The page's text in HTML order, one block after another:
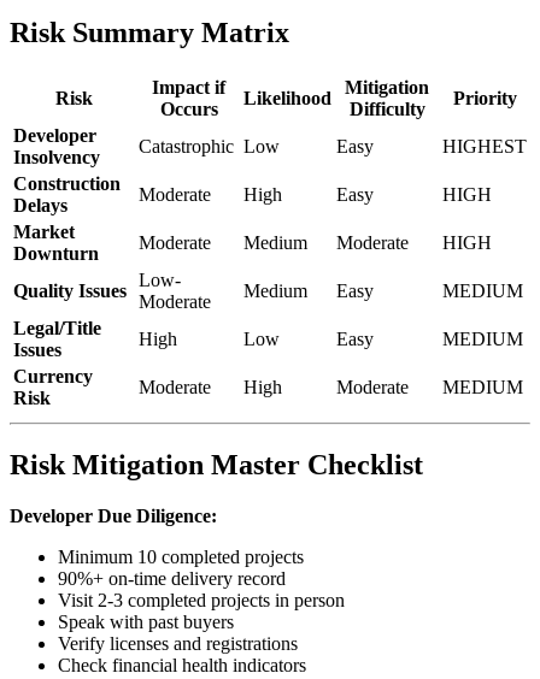
Risk Summary Matrix
Risk
Impact if
Occurs
Likelihood
Mitigation
Difficulty
Priority
Developer
Insolvency
Catastrophic Low Easy
HIGHEST
Construction
Delays
Moderate High Easy
HIGH
Market
Downturn
Moderate Medium Moderate HIGH
Quality Issues
Low-
Moderate
Medium Easy
MEDIUM
Legal/Title
Issues
High Low Easy
MEDIUM
Currency
Risk
Moderate High Moderate MEDIUM
Risk Mitigation Master Checklist
Developer Due Diligence:
Minimum 10 completed projects
90%+ on-time delivery record
Visit 2-3 completed projects in person
Speak with past buyers
Verify licenses and registrations
Check financial health indicators